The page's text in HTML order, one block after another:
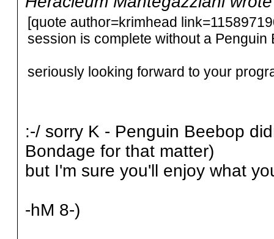
[quote author=krimhead
session is complete without a Penguin
seriously looking forward to your
:-/ sorry K - Penguin Beebop
Bondage for that matter)
but I'm sure you'll enjoy what
-hM 8-)